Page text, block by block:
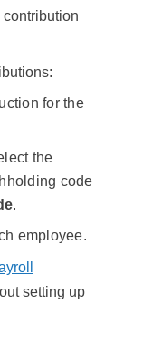
contribution
for the
the
code
.
employee.
setting up